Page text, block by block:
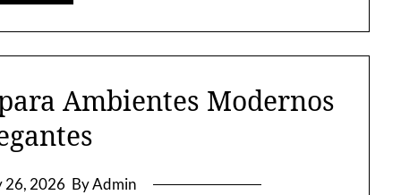
Ambientes Modernos
26, 2026 By Admin